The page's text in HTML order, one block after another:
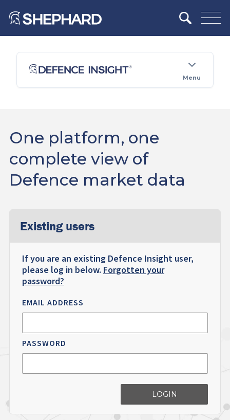
Menu
One platform, one
complete view of
Defence market data
Existing users
If you are an existing Defence Insight user,
please log in below. Forgotten your
password?
EMAIL ADDRESS
PASSWORD
LOGIN